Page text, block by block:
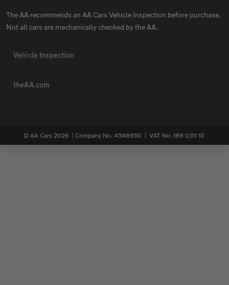
The AA recommends an AA Cars Vehicle Inspection before purchase.
Not all cars are mechanically checked by the AA.
Vehicle Inspection
theAA.com
© AA Cars 2026 | Company No. 4546950 | VAT No. 188 0311 10